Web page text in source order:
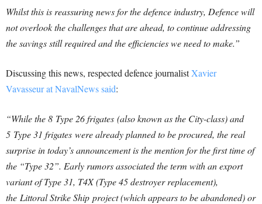
Whilst this is reassuring news for the defence industry, Defence will
not overlook the challenges that are ahead, to continue addressing
the savings still required and the efficiencies we need to make.”
Discussing this news, respected defence journalistXavier
Vavasseur at NavalNews said:
“While the 8 Type 26 frigates (also known as the City-class) and
5 Type 31 frigates were already planned to be procured, the real
surprise in today’s announcement is the mention for the first time of
the “Type 32”. Early rumors associated the term with an export
variant of Type 31, T4X (Type 45 destroyer replacement),
the Littoral Strike Ship project (which appears to be abandoned) or